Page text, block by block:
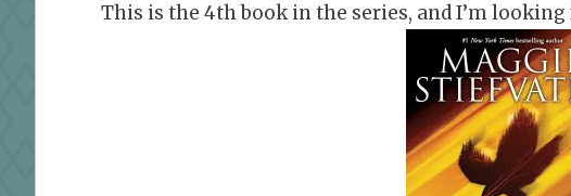
This is the 4th book in the series, and I’m